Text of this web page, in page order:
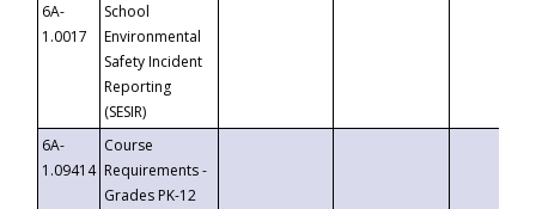
6A-
1.0017
School
Environmental
Safety Incident
Reporting
(SESIR)
6A-
1.09414
Course
Requirements -
Grades PK-12